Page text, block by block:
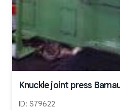
Knuckle joint press
ID: S79622